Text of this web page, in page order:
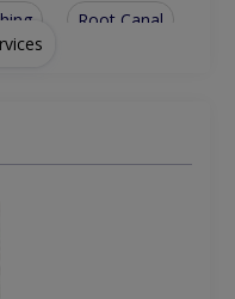
Root Canal